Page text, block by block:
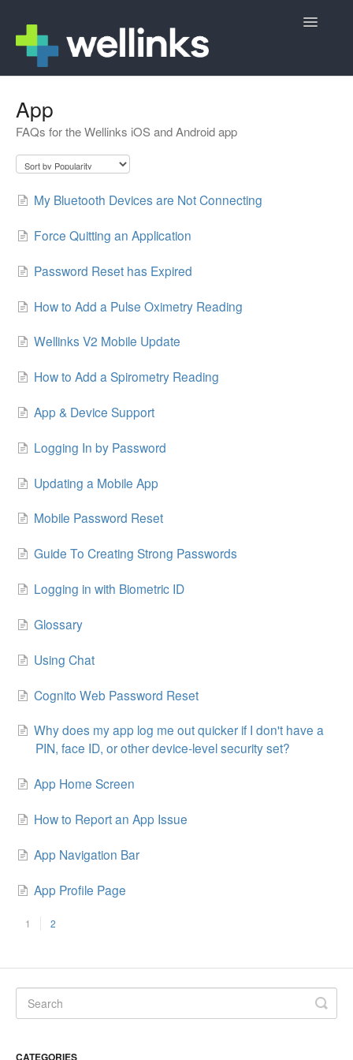
Toggle
Wellinks Sign Up
App
FAQs for the Wellinks iOS and Android app
My Bluetooth Devices are Not Connecting
Force Quitting an Application
Password Reset has Expired
How to Add a Pulse Oximetry Reading
Wellinks V2 Mobile Update
How to Add a Spirometry Reading
App & Device Support
Logging In by Password
Updating a Mobile App
Mobile Password Reset
Guide To Creating Strong Passwords
Logging in with Biometric ID
Glossary
Using Chat
Cognito Web Password Reset
Why does my app log me out quicker if I don't have a
PIN, face ID, or other device-level security set?
App Home Screen
How to Report an App Issue
App Navigation Bar
App Profile Page
1 2
CATEGORIES